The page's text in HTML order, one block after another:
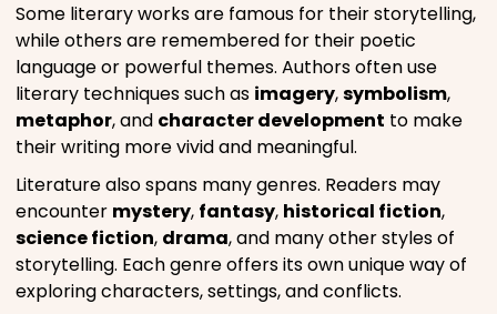
Some literary works are famous for their storytelling,
while others are remembered for their poetic
language or powerful themes. Authors often use
literary techniques such as imagery,symbolism,
metaphor, and character development to make
their writing more vivid and meaningful.
Literature also spans many genres. Readers may
encounter mystery, fantasy, historical fiction,
science fiction, drama, and many other styles of
storytelling. Each genre offers its own unique way of
exploring characters, settings, and conflicts.